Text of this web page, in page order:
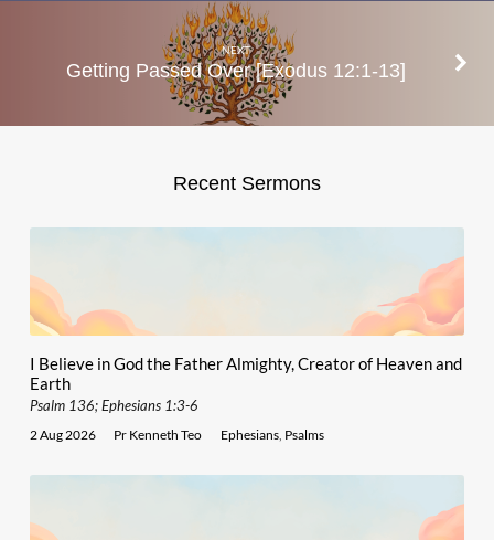
NEXT
Getting Passed Over [Exodus 12:1-13]
Recent Sermons
I Believe in God the Father Almighty, Creator of Heaven and
Earth
Psalm 136; Ephesians 1:3-6
2 Aug 2026 Pr Kenneth Teo Ephesians, Psalms